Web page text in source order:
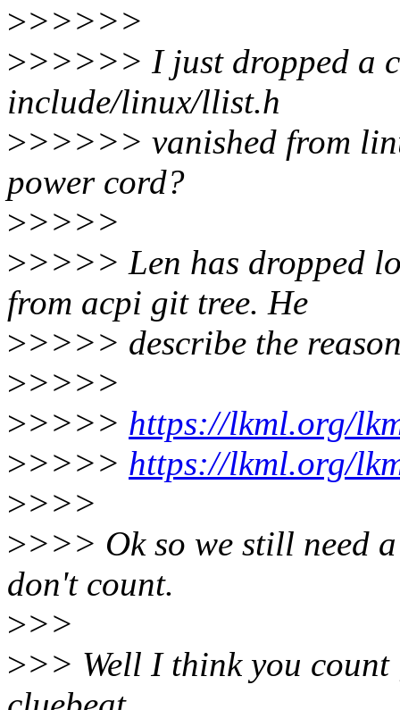
>>>>>>
>>>>>> I just dropped a
include/linux/llist.h
>>>>>> vanished from
power cord?
>>>>>
>>>>> Len has dropped
from acpi git tree. He
>>>>> describe the
>>>>>
>>>>> https://lkml.org/
>>>>> https://lkml.org/
>>>>
>>>> Ok so we still need
don't count.
>>>
>>> Well I think you